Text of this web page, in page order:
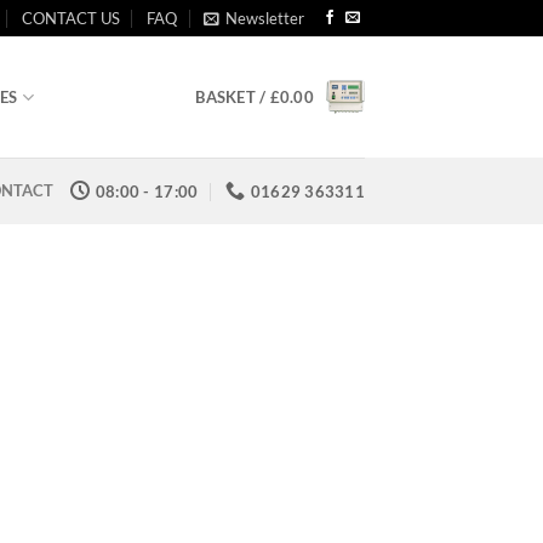
CONTACT US FAQ Newsletter
BASKET / £0.00
08:00 - 17:00 01629 363311